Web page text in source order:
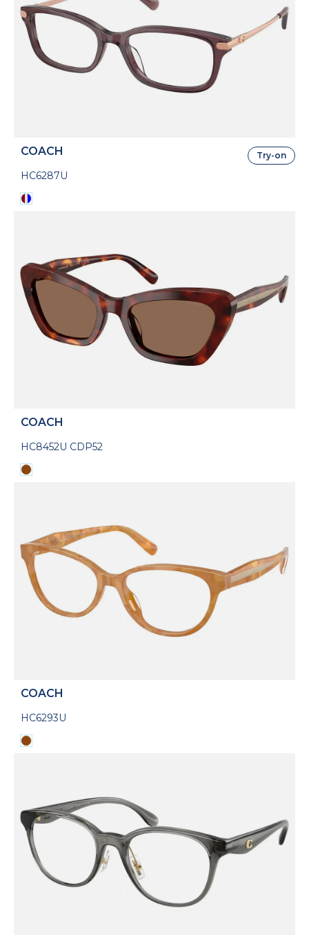
COACH
HC6287U
Try-on
COACH
HC8452U CDP52
COACH
HC6293U